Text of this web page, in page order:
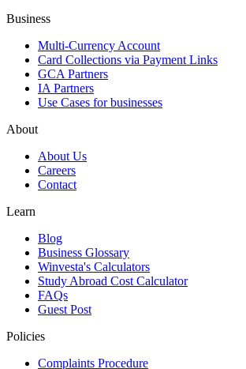
Business
Multi-Currency Account
Card Collections via Payment Links
GCA Partners
IA Partners
Use Cases for businesses
About
About Us
Careers
Contact
Learn
Blog
Business Glossary
Winvesta's Calculators
Study Abroad Cost Calculator
FAQs
Guest Post
Policies
Complaints Procedure